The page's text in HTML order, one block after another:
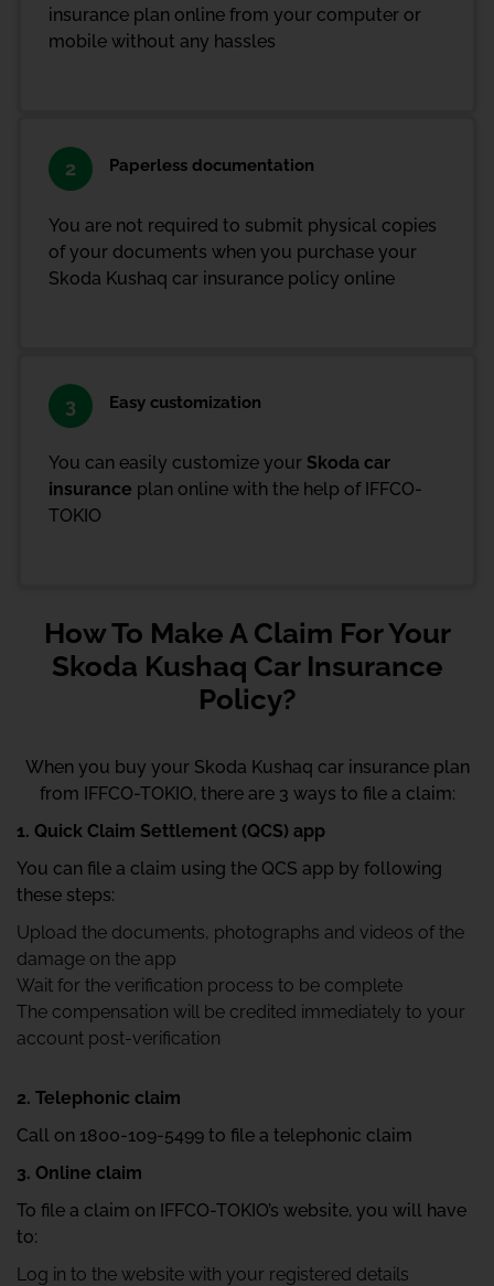
insurance plan online from your computer or
mobile without any hassles
2 Paperless documentation
You are not required to submit physical copies
of your documents when you purchase your
Skoda Kushaq car insurance policy online
3 Easy customization
You can easily customize your Skoda car
insurance plan online with the help of IFFCO-
TOKIO
How To Make A Claim For Your
Skoda Kushaq Car Insurance
Policy?
When you buy your Skoda Kushaq car insurance plan
from IFFCO-TOKIO, there are 3 ways to file a claim:
1. Quick Claim Settlement (QCS) app
You can file a claim using the QCS app by following
these steps:
Upload the documents, photographs and videos of the
damage on the app
Wait for the verification process to be complete
The compensation will be credited immediately to your
account post-verification
2. Telephonic claim
Call on 1800-109-5499 to file a telephonic claim
3. Online claim
To file a claim on IFFCO-TOKIO’s website, you will have
to:
Log in to the website with your registered details